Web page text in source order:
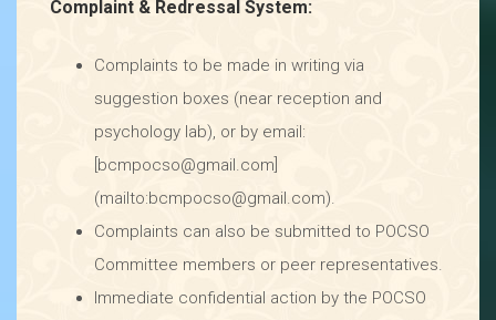
Complaint & Redressal System:
Complaints to be made in writing via
suggestion boxes (near reception and
psychology lab), or by email:
[bcmpocso@gmail.com]
(mailto:bcmpocso@gmail.com).
Complaints can also be submitted to POCSO
Committee members or peer representatives.
Immediate confidential action by the POCSO